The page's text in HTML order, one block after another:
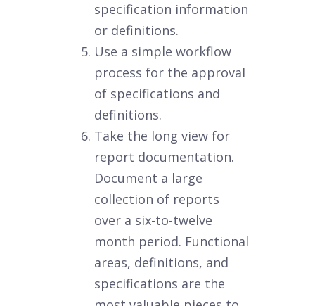
specification information
or definitions.
Use a simple workflow
process for the approval
of specifications and
definitions.
Take the long view for
report documentation.
Document a large
collection of reports
over a six-to-twelve
month period. Functional
areas, definitions, and
specifications are the